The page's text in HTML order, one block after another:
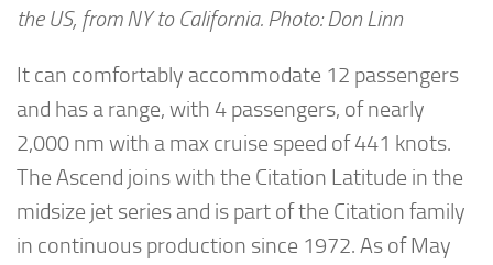
the US, from NY to California. Photo: Don Linn
It can comfortably accommodate 12 passengers
and has a range, with 4 passengers, of nearly
2,000 nm with a max cruise speed of 441 knots.
The Ascend joins with the Citation Latitude in the
midsize jet series and is part of the Citation family
in continuous production since 1972. As of May